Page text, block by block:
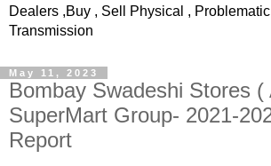
Dealers ,Buy , Sell Physical ,
Transmission
May 11, 2023
Bombay Swadeshi Stores (
SuperMart Group- 2021-
Report